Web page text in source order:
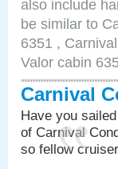
also include
be similar to
6351 ,
Valor cabin
Carnival
Have you
of Carnival
so fellow